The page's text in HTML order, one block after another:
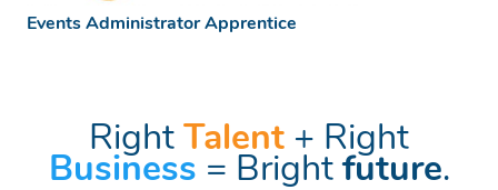
Events Administrator Apprentice
Right Talent + Right
Business = Brightfuture.